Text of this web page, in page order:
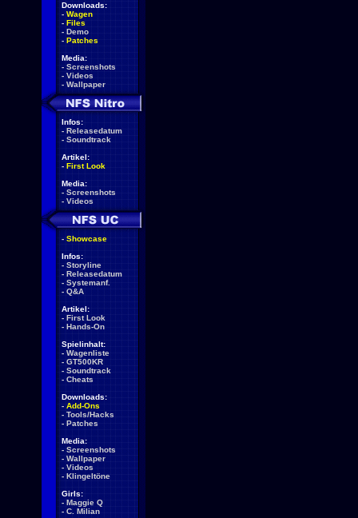
Downloads:
- Wagen
- Files
- Demo
- Patches
Media:
- Screenshots
- Videos
- Wallpaper
Infos:
- Releasedatum
- Soundtrack
Artikel:
- First Look
Media:
- Screenshots
- Videos
- Showcase
Infos:
- Storyline
- Releasedatum
- Systemanf.
- Q&A
Artikel:
- First Look
- Hands-On
Spielinhalt:
- Wagenliste
- GT500KR
- Soundtrack
- Cheats
Downloads:
- Add-Ons
- Tools/Hacks
- Patches
Media:
- Screenshots
- Wallpaper
- Videos
- Klingeltöne
Girls:
- Maggie Q
- C. Milian